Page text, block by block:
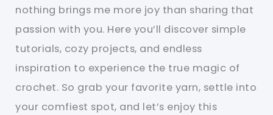
nothing brings me more joy than sharing that
passion with you. Here you’ll discover simple
tutorials, cozy projects, and endless
inspiration to experience the true magic of
crochet. So grab your favorite yarn, settle into
your comfiest spot, and let’s enjoy this